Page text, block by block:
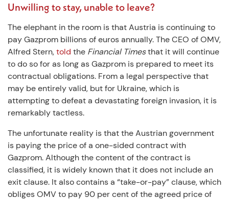
Unwilling to stay, unable to leave?
The elephant in the room is that Austria is continuing to
pay Gazprom billions of euros annually. The CEO of OMV,
Alfred Stern,told the Financial Timesthat it will continue
to do so for as long as Gazprom is prepared to meet its
contractual obligations. From a legal perspective that
may be entirely valid, but for Ukraine, which is
attempting to defeat a devastating foreign invasion, it is
remarkably tactless.
The unfortunate reality is that the Austrian government
is paying the price of a one-sided contract with
Gazprom. Although the content of the contract is
classified, it is widely known that it does not include an
exit clause. It also contains a “take-or-pay” clause, which
obliges OMV to pay 90 per cent of the agreed price of